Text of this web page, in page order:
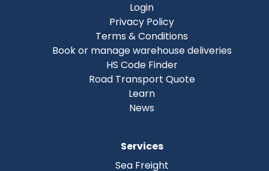
Login
Privacy Policy
Terms & Conditions
Book or manage warehouse deliveries
HS Code Finder
Road Transport Quote
Learn
News
Services
Sea Freight